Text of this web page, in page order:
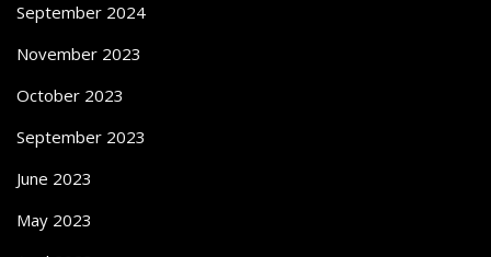
September 2024
November 2023
October 2023
September 2023
June 2023
May 2023